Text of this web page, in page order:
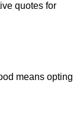
quotes for
means opting